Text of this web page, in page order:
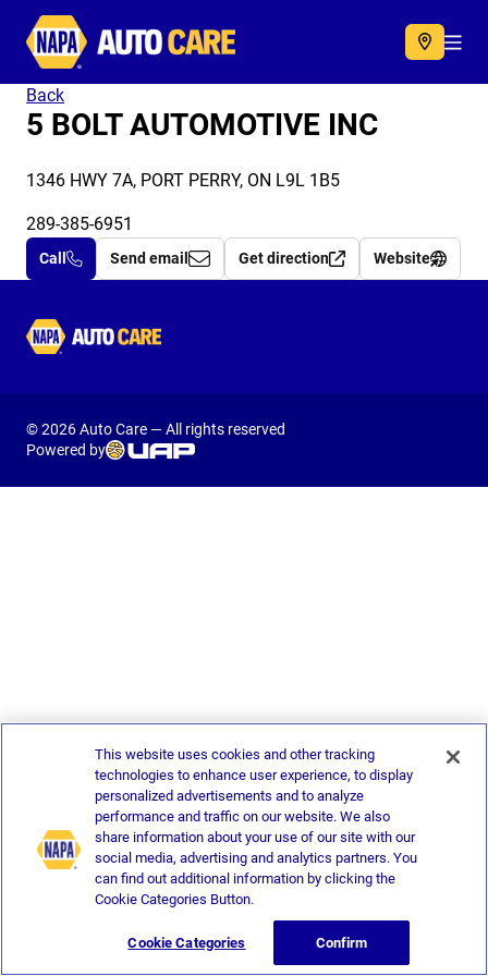
Autocare
Back
5 BOLT AUTOMOTIVE INC
1346 HWY 7A, PORT PERRY, ON L9L 1B5
289-385-6951
Call Send email Get direction Website
Autocare
© 2026 Auto Care — All rights reserved
Powered by
This website uses cookies and other tracking
technologies to enhance user experience, to display
personalized advertisements and to analyze
performance and traffic on our website. We also
share information about your use of our site with our
social media, advertising and analytics partners. You
can find out additional information by clicking the
Cookie Categories Button.
Cookie Categories Confirm